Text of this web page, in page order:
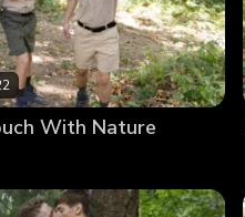
With Nature